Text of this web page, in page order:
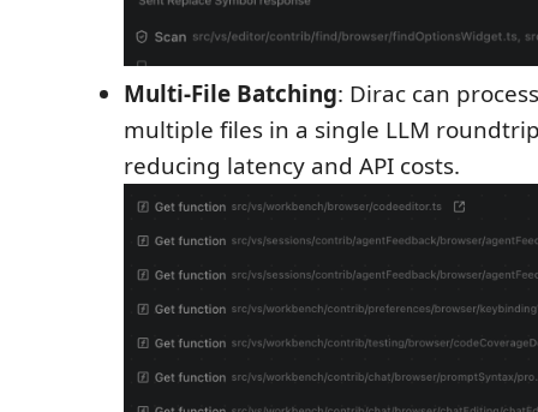
Multi-File Batching: Dirac can
multiple files in a single LLM
reducing latency and API costs.